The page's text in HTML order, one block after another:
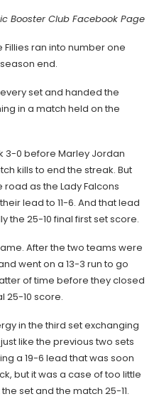
Booster Club Facebook Page
ran into number one
end.
set and handed the
in a match held on the
3-0 before Marley Jordan
kills to end the streak. But
as the Lady Falcons
lead to 11-6. And that lead
the 25-10 final first set score.
After the two teams were
went on a 13-3 run to go
of time before they closed
25-10 score.
in the third set exchanging
like the previous two sets
a 19-6 lead that was soon
but it was a case of too little
set and the match 25-11.